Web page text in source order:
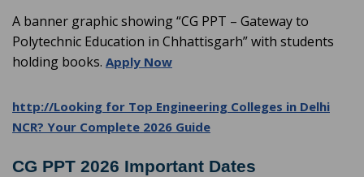
A banner graphic showing “CG PPT – Gateway to
Polytechnic Education in Chhattisgarh” with students
holding books. Apply Now
http://Looking for Top Engineering Colleges in Delhi
NCR? Your Complete 2026 Guide
CG PPT 2026 Important Dates